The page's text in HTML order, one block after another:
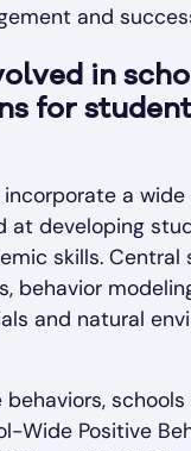
and
in
for student
a wide
at developing
skills. Central
behavior
and natural
Wide Positive